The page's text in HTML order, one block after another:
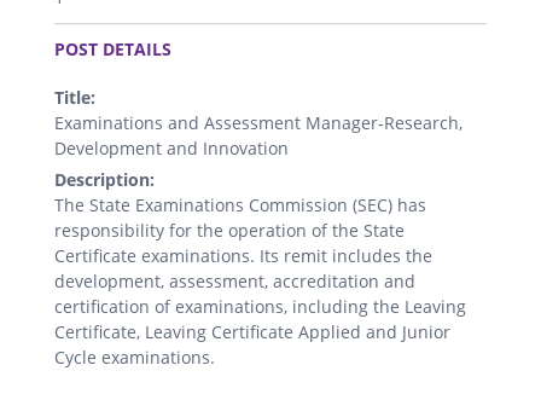
.
POST DETAILS
Title:
Examinations and Assessment Manager-Research,
Development and Innovation
Description:
The State Examinations Commission (SEC) has
responsibility for the operation of the State
Certificate examinations. Its remit includes the
development, assessment, accreditation and
certification of examinations, including the Leaving
Certificate, Leaving Certificate Applied and Junior
Cycle examinations.